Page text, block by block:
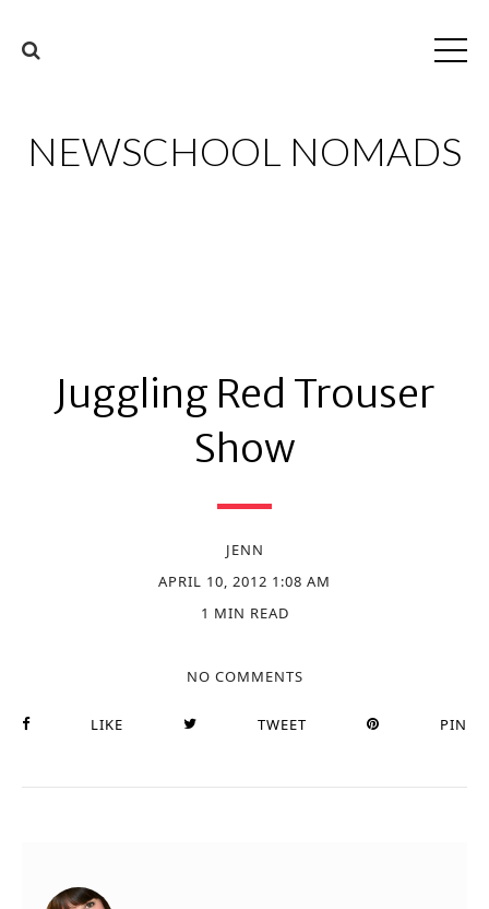
NEWSCHOOL NOMADS
Juggling Red Trouser
Show
JENN
APRIL 10, 2012 1:08 AM
1 MIN READ
NO COMMENTS
LIKE TWEET PIN